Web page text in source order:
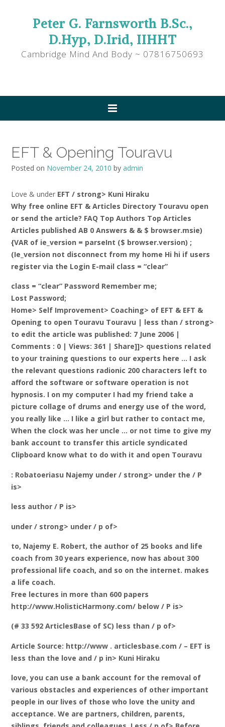
Peter G. Farnsworth B.Sc.,
D.Hyp, D.Irid, IIHHT
Cambridge Mind And Body ~ 07816750693
EFT & Opening Touravu
Posted on November 24, 2010 by admin
Love & under EFT / strong> Kuni Hiraku
Why free online EFT & Articles Directory Touravu open
or send the article? FAQ Top Authors Top Articles
Articles published AB 0 Answers & & $ browser.msie)
{VAR of ie_version = parseInt ($ browser.version) ;
(Ie_version not disconnect from my home Hi hi if users
register via the Login E-mail class = “clear”
class = “clear” Password Remember me;
Lost Password;
Home> Self Improvement> Coaching> of EFT & EFT &
Opening to open Touravu Touravu | less than / strong>
to edit the article was published: 7 June 2006 |
Comments : 0 | Views: 361 | Share]]> questions related
to your training questions to our experts here … I ask
the relevant questions radionic 200 characters left to
afford the software or software operation is not
hypnosis. I on my computer I had my friend take a
picture collage of drums and energy use of the word,
you really like … I like a girl but rather to contact me,
When the clock was her uncle … or not time to give my
bank account to transfer this article syndicated
Clipboard know what to do with it and open Touravu
: Robatoeriasu Najemy under / strong> under the / P
is>
less author / P is>
under / strong> under / p of>
to, Najemy E. Robert, the author of 25 books and life
coach from 30 years experience, now has about 300
professional life coach, and so on the internet. makes
a life coach.
Free lectures in more than 600 papers
http://www.HolisticHarmony.com/ below / P is>
(# 33 592 ArticlesBase of SC) less than / p of>
Article Source: http://www . articlesbase.com / – EFT is
less than the love and / p in> Kuni Hiraku
love, you can use a bank account for the removal of
various obstacles and experiences of other important
people in our lives of those who love the unity and
acceptance. We are partners, children, parents,